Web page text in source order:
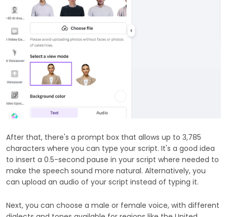
After that, there's a prompt box that allows up to 3,785
characters where you can type your script. It's a good idea
to insert a 0.5-second pause in your script where needed to
make the speech sound more natural. Alternatively, you
can upload an audio of your script instead of typing it.
Next, you can choose a male or female voice, with different